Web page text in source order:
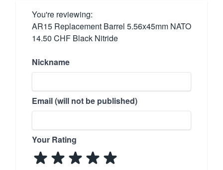
You're reviewing:
AR15 Replacement Barrel 5.56x45mm NATO
14.50 CHF Black Nitride
Nickname
Email (will not be published)
Your Rating